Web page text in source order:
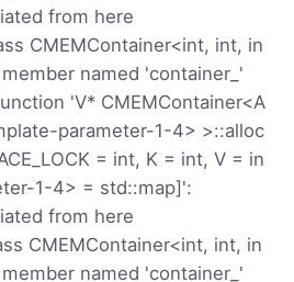
from here
CMEMContainer<int, int, in
named 'container_'
'V* CMEMContainer<A
parameter-1-4> >::alloc
= int, K = int, V = in
1-4> = std::map]':
from here
CMEMContainer<int, int, in
named 'container_'